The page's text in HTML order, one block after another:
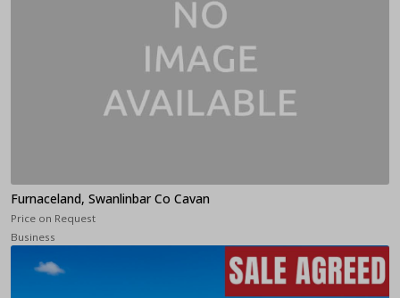
Furnaceland, Swanlinbar Co Cavan
Price on Request
Business